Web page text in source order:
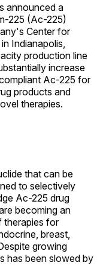
announced a
225 (Ac-225)
Center for
Indianapolis,
production line
increase
Ac-225 for
products and
therapies.
that can be
to selectively
Ac-225 drug
becoming an
therapies for
breast,
growing
has been slowed by